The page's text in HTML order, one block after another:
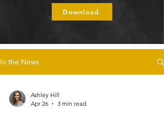
Download
In the News
Ashley Hill
Apr 26
3 min read